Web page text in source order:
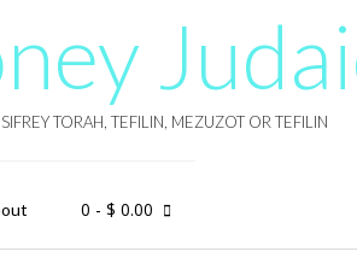
TORAH, TEFILIN, MEZUZOT OR TEFILIN
0 - $ 0.00